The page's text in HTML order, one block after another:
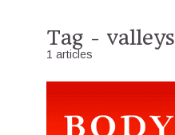
Tag - valleys
1 articles